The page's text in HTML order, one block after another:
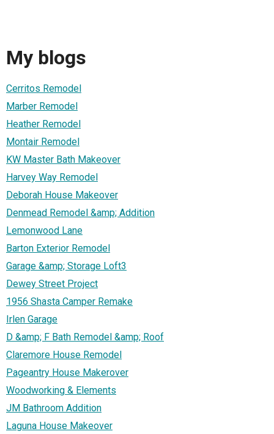
My blogs
Cerritos Remodel
Marber Remodel
Heather Remodel
Montair Remodel
KW Master Bath Makeover
Harvey Way Remodel
Deborah House Makeover
Denmead Remodel &amp; Addition
Lemonwood Lane
Barton Exterior Remodel
Garage &amp; Storage Loft3
Dewey Street Project
1956 Shasta Camper Remake
Irlen Garage
D &amp; F Bath Remodel &amp; Roof
Claremore House Remodel
Pageantry House Makerover
Woodworking & Elements
JM Bathroom Addition
Laguna House Makeover